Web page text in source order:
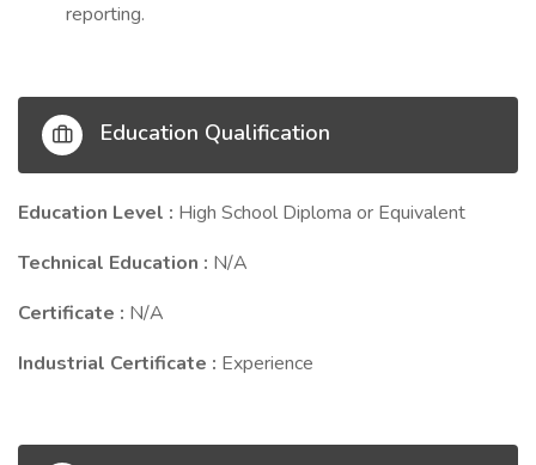
reporting.
Education Qualification
Education Level : High School Diploma or Equivalent
Technical Education : N/A
Certificate : N/A
Industrial Certificate : Experience